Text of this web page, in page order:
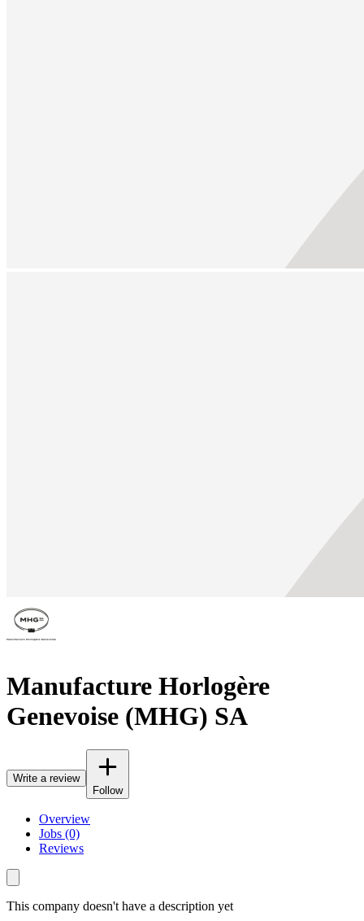
Manufacture Horlogère
Genevoise (MHG) SA
Write a review
Follow
Overview
Jobs (0)
Reviews
This company doesn't have a description yet